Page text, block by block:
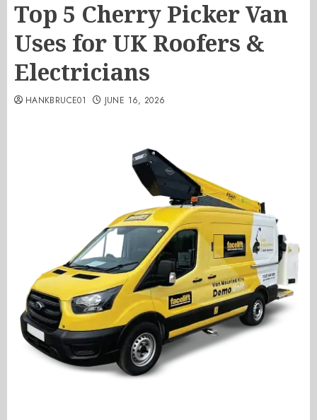
Top 5 Cherry Picker Van
Uses for UK Roofers &
Electricians
HANKBRUCE01 JUNE 16, 2026